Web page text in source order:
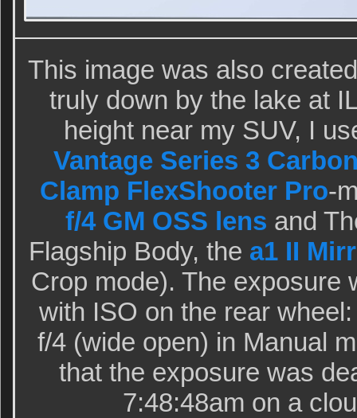
This image was also
truly down by the lake at
height near my SUV, I
Vantage Series 3
Clamp FlexShooter Pro-
f/4 GM OSS lens and
Flagship Body, the a1 II
Crop mode). The exposure
with ISO on the rear
f/4 (wide open) in Manual
that the exposure was
7:48:48am on a